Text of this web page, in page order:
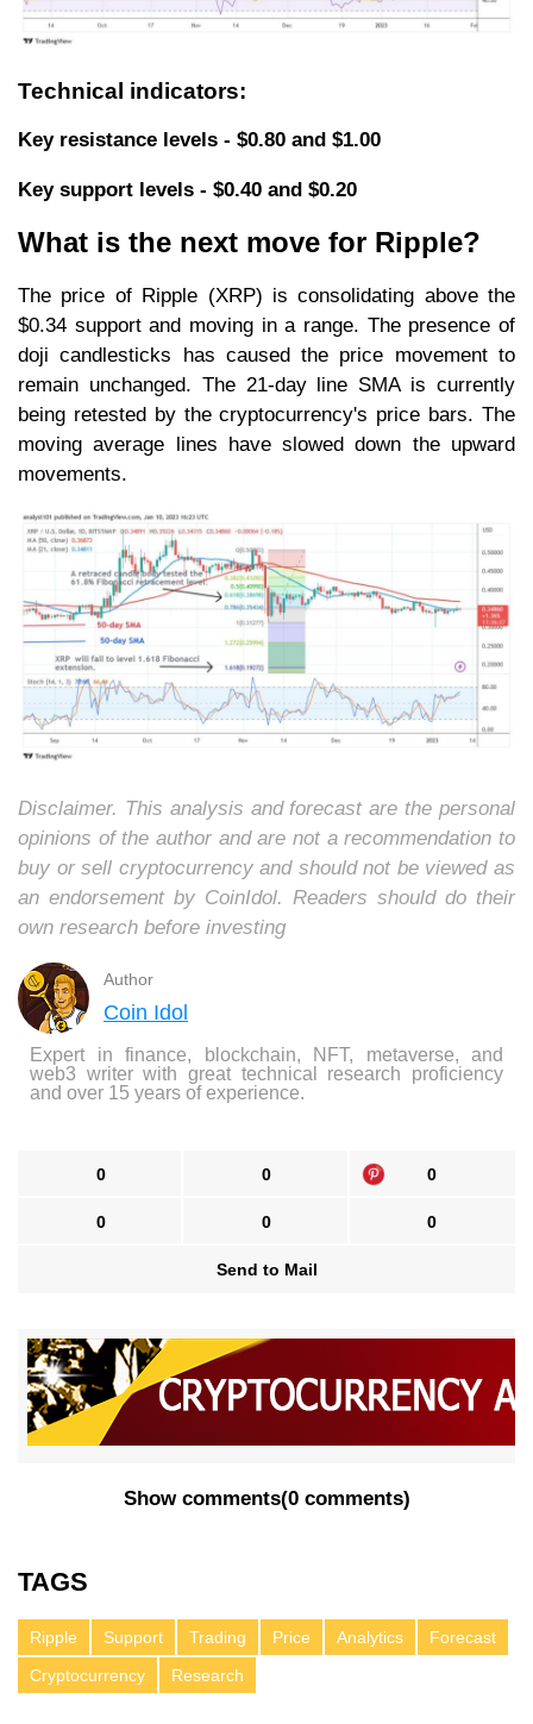
Technical indicators:
Key resistance levels - $0.80 and $1.00
Key support levels - $0.40 and $0.20
What is the next move for Ripple?
The price of Ripple (XRP) is consolidating above the
$0.34 support and moving in a range. The presence of
doji candlesticks has caused the price movement to
remain unchanged. The 21-day line SMA is currently
being retested by the cryptocurrency's price bars. The
moving average lines have slowed down the upward
movements.
Disclaimer. This analysis and forecast are the personal
opinions of the author and are not a recommendation to
buy or sell cryptocurrency and should not be viewed as
an endorsement by CoinIdol. Readers should do their
own research before investing
Author
Coin Idol
Expert in finance, blockchain, NFT, metaverse, and
web3 writer with great technical research proficiency
and over 15 years of experience.
0 0 0
0 0 0
Send to Mail
Show comments(0 comments)
TAGS
Ripple Support Trading Price Analytics
Forecast
Cryptocurrency
Research